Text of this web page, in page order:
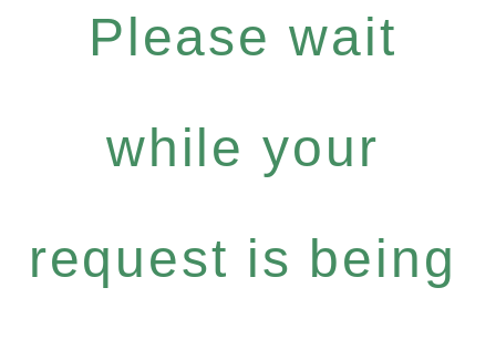
Please wait
while your
request is being